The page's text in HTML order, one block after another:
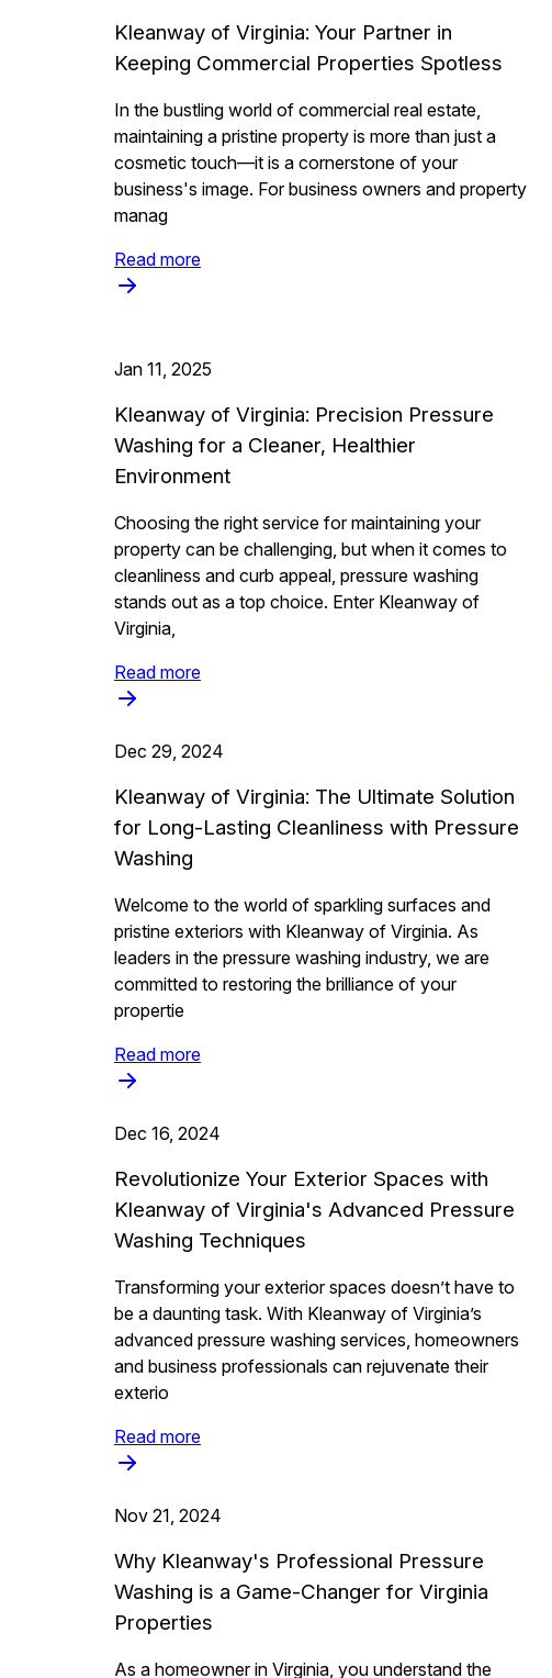
Kleanway of Virginia: Your Partner in
Keeping Commercial Properties Spotless
In the bustling world of commercial real estate,
maintaining a pristine property is more than just a
cosmetic touch—it is a cornerstone of your
business's image. For business owners and property
manag
Read more
Jan 11, 2025
Kleanway of Virginia: Precision Pressure
Washing for a Cleaner, Healthier
Environment
Choosing the right service for maintaining your
property can be challenging, but when it comes to
cleanliness and curb appeal, pressure washing
stands out as a top choice. Enter Kleanway of
Virginia,
Read more
Dec 29, 2024
Kleanway of Virginia: The Ultimate Solution
for Long-Lasting Cleanliness with Pressure
Washing
Welcome to the world of sparkling surfaces and
pristine exteriors with Kleanway of Virginia. As
leaders in the pressure washing industry, we are
committed to restoring the brilliance of your
propertie
Read more
Dec 16, 2024
Revolutionize Your Exterior Spaces with
Kleanway of Virginia's Advanced Pressure
Washing Techniques
Transforming your exterior spaces doesn’t have to
be a daunting task. With Kleanway of Virginia’s
advanced pressure washing services, homeowners
and business professionals can rejuvenate their
exterio
Read more
Nov 21, 2024
Why Kleanway's Professional Pressure
Washing is a Game-Changer for Virginia
Properties
As a homeowner in Virginia, you understand the